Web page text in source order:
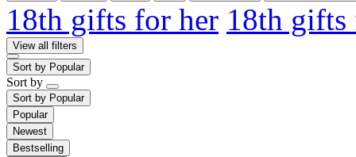
18th gifts for her 18th
View all filters
Sort by Popular
Sort by
Sort by Popular
Popular
Newest
Bestselling